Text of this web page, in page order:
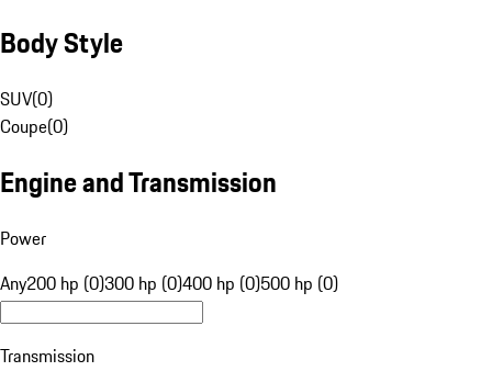
Body Style
SUV(0)
Coupe(0)
Engine and Transmission
Power
Any200 hp (0)300 hp (0)400 hp (0)500 hp (0)
Transmission